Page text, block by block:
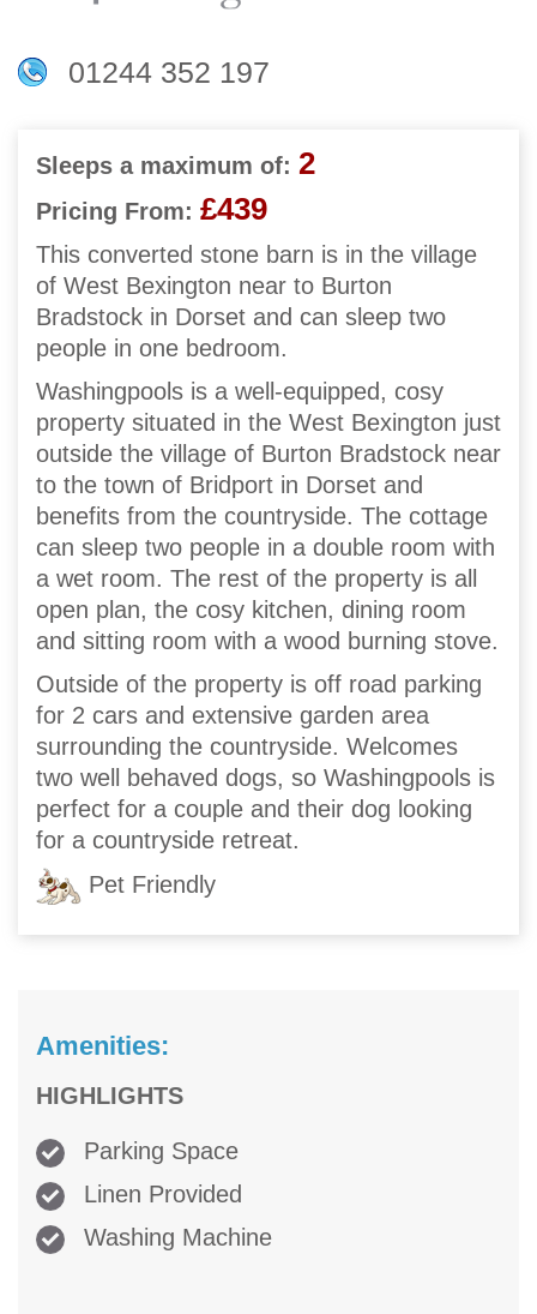
01244 352 197
Sleeps a maximum of: 2
Pricing From: £439
This converted stone barn is in the village
of West Bexington near to Burton
Bradstock in Dorset and can sleep two
people in one bedroom.
Washingpools is a well-equipped, cosy
property situated in the West Bexington just
outside the village of Burton Bradstock near
to the town of Bridport in Dorset and
benefits from the countryside. The cottage
can sleep two people in a double room with
a wet room. The rest of the property is all
open plan, the cosy kitchen, dining room
and sitting room with a wood burning stove.
Outside of the property is off road parking
for 2 cars and extensive garden area
surrounding the countryside. Welcomes
two well behaved dogs, so Washingpools is
perfect for a couple and their dog looking
for a countryside retreat.
Pet Friendly
Amenities:
HIGHLIGHTS
Parking Space
Linen Provided
Washing Machine